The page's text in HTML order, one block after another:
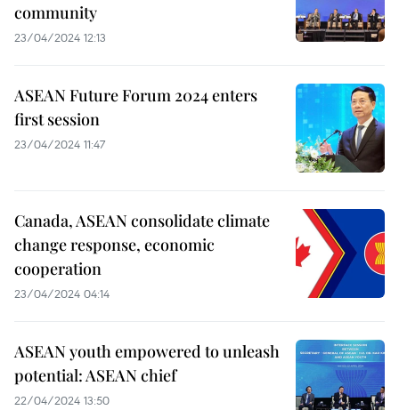
community
23/04/2024 12:13
ASEAN Future Forum 2024 enters
first session
23/04/2024 11:47
Canada, ASEAN consolidate climate
change response, economic
cooperation
23/04/2024 04:14
ASEAN youth empowered to unleash
potential: ASEAN chief
22/04/2024 13:50